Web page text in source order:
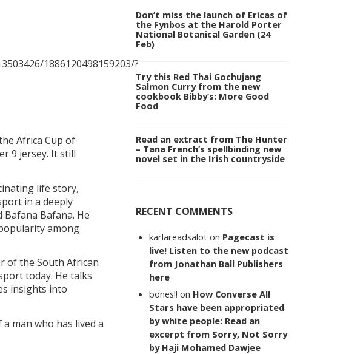
1886120498159203/?
Africa Cup of
9 jersey. It still
life story,
in a deeply
Bafana. He
among
of the South African
today. He talks
insights into
man who has lived a
Don’t miss the launch of Ericas of
the Fynbos at the Harold Porter
National Botanical Garden (24
Feb)
Try this Red Thai Gochujang
Salmon Curry from the new
cookbook Bibby’s: More Good
Food
Read an extract from The Hunter
– Tana French’s spellbinding new
novel set in the Irish countryside
RECENT COMMENTS
karlareadsalot on Pagecast is
live! Listen to the new podcast
from Jonathan Ball Publishers
here
bones!! on How Converse All
Stars have been appropriated
by white people: Read an
excerpt from Sorry, Not Sorry
by Haji Mohamed Dawjee